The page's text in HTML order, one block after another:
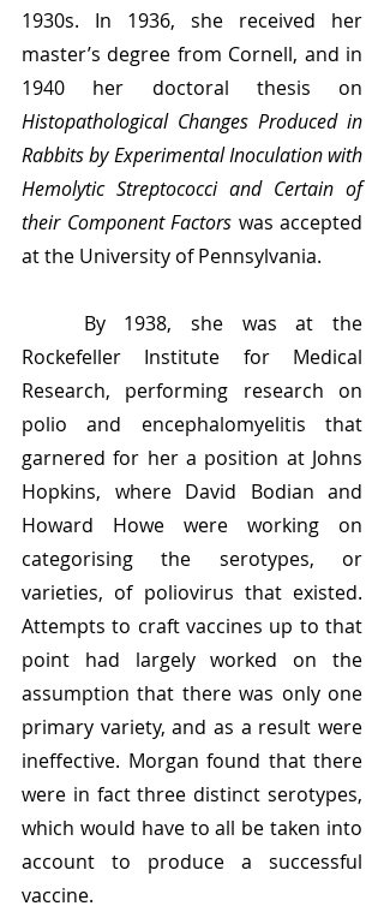
1930s. In 1936, she received her
master’s degree from Cornell, and in
Histopathological Changes Produced in
Rabbits by Experimental Inoculation with
Hemolytic Streptococci and Certain of
their Component Factors was accepted
at the University of Pennsylvania.
Rockefeller Institute for Medical
Research, performing research on
polio and encephalomyelitis that
garnered for her a position at Johns
Hopkins, where David Bodian and
Howard Howe were working on
categorising the serotypes, or
varieties, of poliovirus that existed.
Attempts to craft vaccines up to that
point had largely worked on the
assumption that there was only one
primary variety, and as a result were
ineffective. Morgan found that there
were in fact three distinct serotypes,
which would have to all be taken into
account to produce a successful
vaccine.